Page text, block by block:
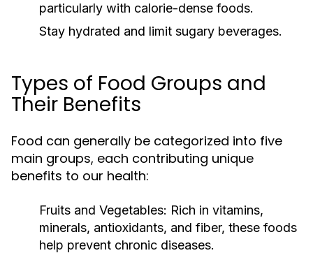
particularly with calorie-dense foods.
Stay hydrated and limit sugary beverages.
Types of Food Groups and
Their Benefits
Food can generally be categorized into five
main groups, each contributing unique
benefits to our health:
Fruits and Vegetables: Rich in vitamins,
minerals, antioxidants, and fiber, these foods
help prevent chronic diseases.